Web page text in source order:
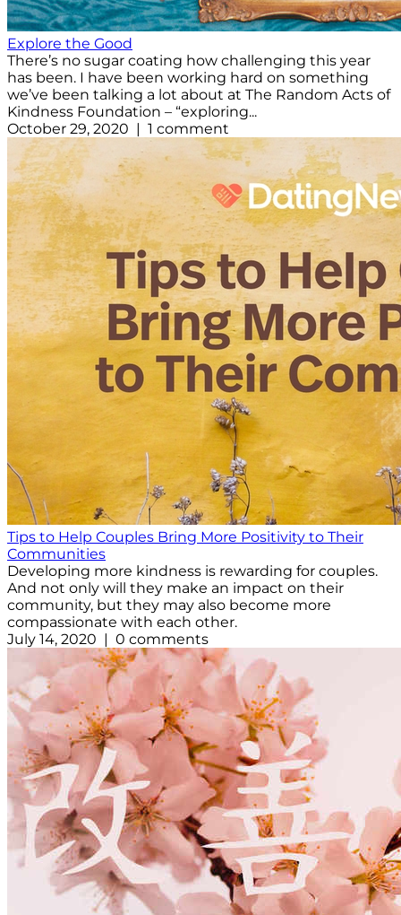
Explore the Good
There’s no sugar coating how challenging this year
has been. I have been working hard on something
we’ve been talking a lot about at The Random Acts of
Kindness Foundation – “exploring...
October 29, 2020 | 1 comment
Tips to Help Couples Bring More Positivity to Their
Communities
Developing more kindness is rewarding for couples.
And not only will they make an impact on their
community, but they may also become more
compassionate with each other.
July 14, 2020 | 0 comments